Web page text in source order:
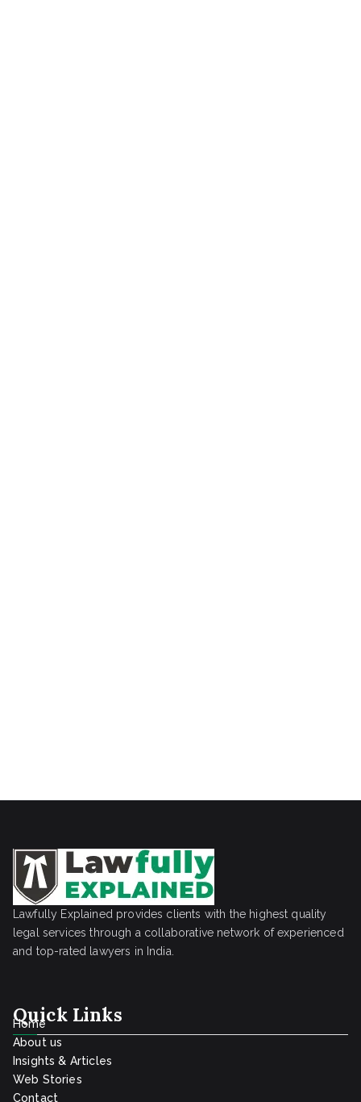
Lawfully Explained provides clients with the highest quality
legal services through a collaborative network of experienced
and top-rated lawyers in India.
Quick Links
Home
About us
Insights & Articles
Web Stories
Contact